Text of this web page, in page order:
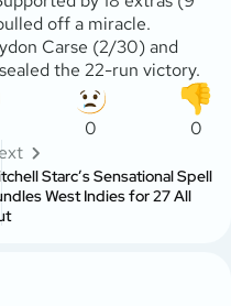
off a miracle.
Carse (2/30) and
the 22-run victory.
0
0
Starc’s Sensational Spell
West Indies for 27 All